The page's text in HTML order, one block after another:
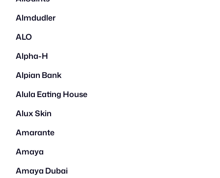
Almdudler
ALO
Alpha-H
Alpian Bank
Alula Eating House
Alux Skin
Amarante
Amaya
Amaya Dubai